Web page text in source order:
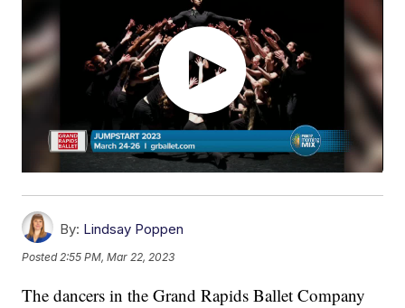
By: Lindsay Poppen
Posted2:55 PM, Mar 22, 2023
The dancers in the Grand Rapids Ballet Company